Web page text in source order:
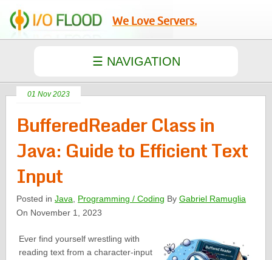
We Love Servers.
01 Nov 2023
BufferedReader Class in
Java: Guide to Efficient Text
Input
Posted inJava Programming / Coding ByGabriel Ramuglia
On November 1, 2023
Ever find yourself wrestling with
reading text from a character-input